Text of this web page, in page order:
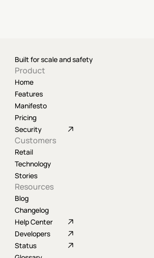
Built for scale and safety
Product
Home
Features
Manifesto
Pricing
Security
Customers
Retail
Technology
Stories
Resources
Blog
Changelog
Help Center
Developers
Status